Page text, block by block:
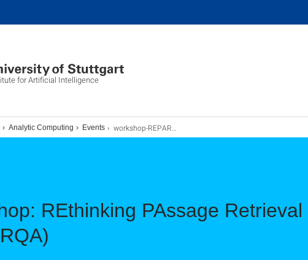
for Artificial Intelligence
Analytic Computing Events workshop-REPARQA
REthinking PAssage